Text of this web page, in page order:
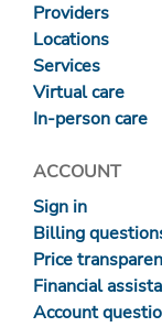
Providers
Locations
Services
Virtual care
In-person care
ACCOUNT
Sign in
Billing
Price
Financial
Account